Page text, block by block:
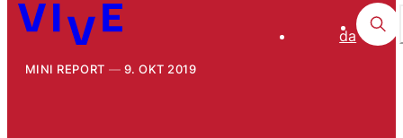
da
MINI REPORT 9. OKT 2019